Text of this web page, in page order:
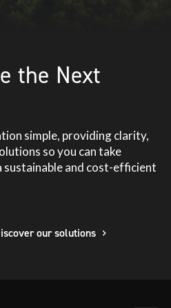
the Next
simple, providing clarity,
so you can take
and cost-efficient
our solutions